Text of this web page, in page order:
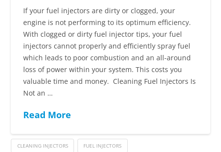
If your fuel injectors are dirty or clogged, your
engine is not performing to its optimum efficiency.
With clogged or dirty fuel injector tips, your fuel
injectors cannot properly and efficiently spray fuel
which leads to poor combustion and an all-around
loss of power within your system. This costs you
valuable time and money. Cleaning Fuel Injectors Is
Not an …
Read More
CLEANING INJECTORS FUEL INJECTORS